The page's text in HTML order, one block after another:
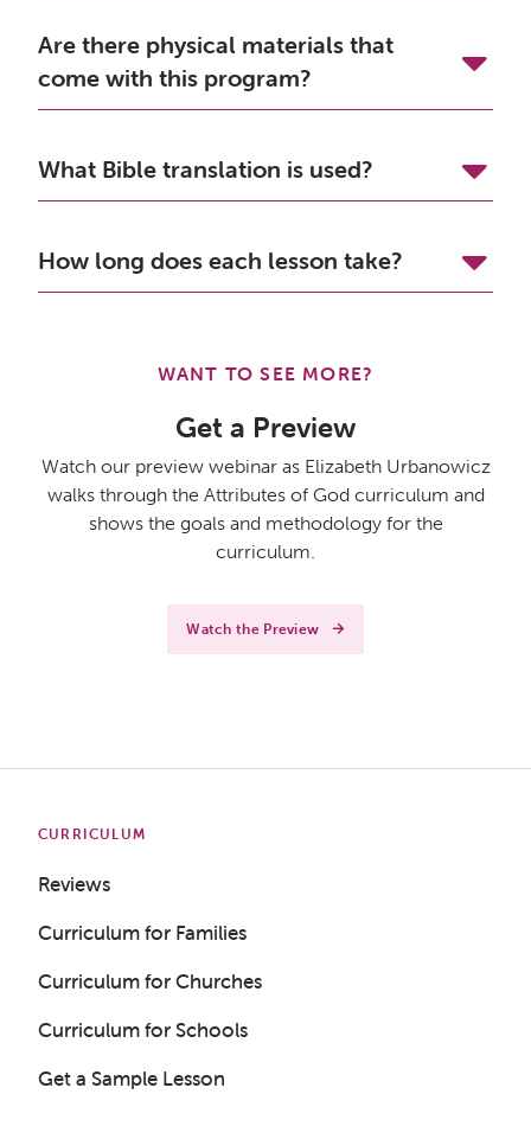
Are there physical materials that
come with this program?
What Bible translation is used?
How long does each lesson take?
WANT TO SEE MORE?
Get a Preview
Watch our preview webinar as Elizabeth Urbanowicz
walks through the Attributes of God curriculum and
shows the goals and methodology for the
curriculum.
Watch the Preview
CURRICULUM
Reviews
Curriculum for Families
Curriculum for Churches
Curriculum for Schools
Get a Sample Lesson